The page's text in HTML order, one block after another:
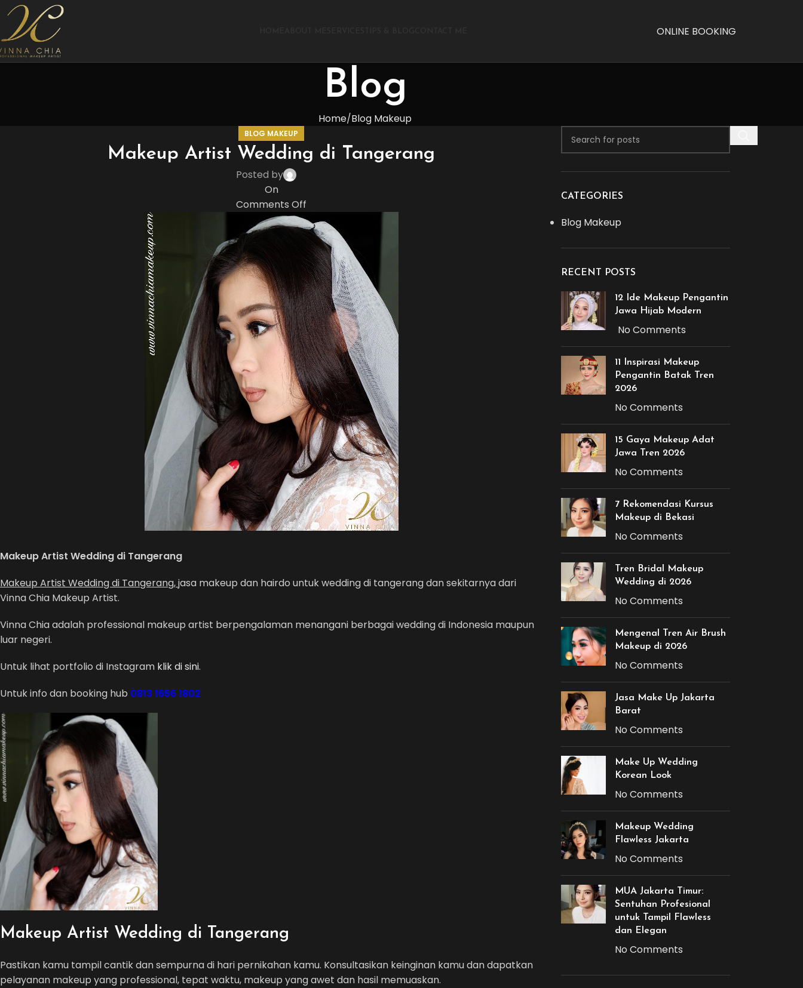
ONLINE BOOKING
Blog
Home Blog Makeup
BLOG MAKEUP
Makeup Artist Wedding di Tangerang
Posted by
On
Comments Off
Makeup Artist Wedding di Tangerang
Makeup Artist Wedding di Tangerang,jasa makeup dan hairdo untuk wedding di tangerang dan sekitarnya dari
Vinna Chia Makeup Artist.
Vinna Chia adalah professional makeup artist berpengalaman menangani berbagai wedding di Indonesia maupun
luar negeri.
Untuk lihat portfolio di Instagram klik di sini.
Untuk info dan booking hub 0813 1656 1802
Makeup Artist Wedding di Tangerang
Pastikan kamu tampil cantik dan sempurna di hari pernikahan kamu. Konsultasikan keinginan kamu dan dapatkan
pelayanan makeup yang professional, tepat waktu, makeup yang awet dan hasil memuaskan.
CATEGORIES
Blog Makeup
RECENT POSTS
12 Ide Makeup Pengantin
Jawa Hijab Modern
No Comments
11 Inspirasi Makeup
Pengantin Batak Tren
2026
No Comments
15 Gaya Makeup Adat
Jawa Tren 2026
No Comments
7 Rekomendasi Kursus
Makeup di Bekasi
No Comments
Tren Bridal Makeup
Wedding di 2026
No Comments
Mengenal Tren Air Brush
Makeup di 2026
No Comments
Jasa Make Up Jakarta
Barat
No Comments
Make Up Wedding
Korean Look
No Comments
Makeup Wedding
Flawless Jakarta
No Comments
MUA Jakarta Timur:
Sentuhan Profesional
untuk Tampil Flawless
dan Elegan
No Comments